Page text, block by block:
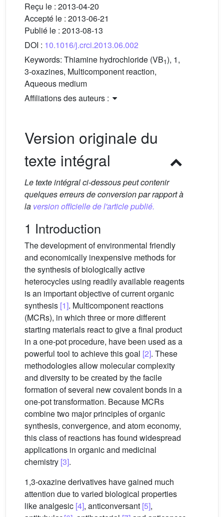
Reçu le : 2013-04-20
Accepté le : 2013-06-21
Publié le : 2013-08-13
DOI : 10.1016/j.crci.2013.06.002
Keywords: Thiamine hydrochloride (VB1), 1,
3-oxazines, Multicomponent reaction,
Aqueous medium
Affiliations des auteurs :
Version originale du
texte intégral
Le texte intégral ci-dessous peut contenir
quelques erreurs de conversion par rapport à
la version officielle de l'article publié.
1 Introduction
The development of environmental friendly
and economically inexpensive methods for
the synthesis of biologically active
heterocycles using readily available reagents
is an important objective of current organic
synthesis [1]. Multicomponent reactions
(MCRs), in which three or more different
starting materials react to give a final product
in a one-pot procedure, have been used as a
powerful tool to achieve this goal [2]. These
methodologies allow molecular complexity
and diversity to be created by the facile
formation of several new covalent bonds in a
one-pot transformation. Because MCRs
combine two major principles of organic
synthesis, convergence, and atom economy,
this class of reactions has found widespread
applications in organic and medicinal
chemistry [3].
1,3-oxazine derivatives have gained much
attention due to varied biological properties
like analgesic [4], anticonversant [5],